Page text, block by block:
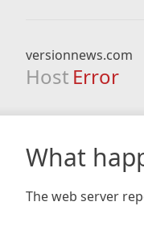
versionnews.com
Host Error
What
The web server